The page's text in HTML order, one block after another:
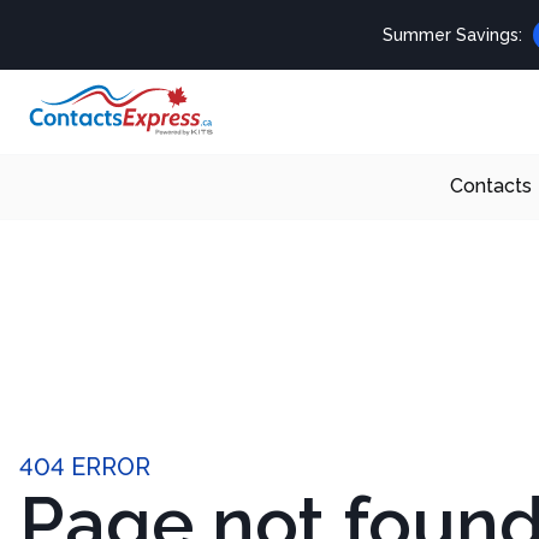
Summer Savings:
Contacts
404 ERROR